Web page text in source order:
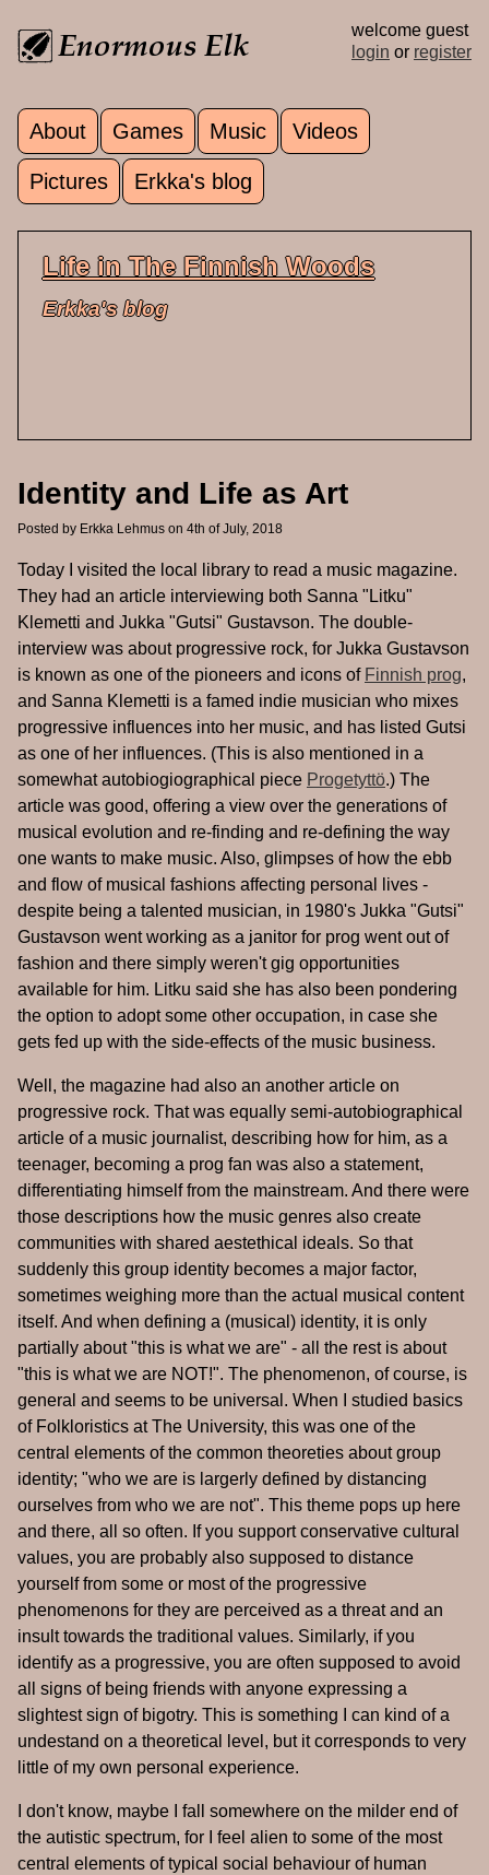
welcome guest
login or register
Main menu
About Games Music Videos
Pictures Erkka's blog
Life in The Finnish Woods
Erkka's blog
Identity and Life as Art
Posted by Erkka Lehmus on 4th of July, 2018
Today I visited the local library to read a music magazine.
They had an article interviewing both Sanna "Litku"
Klemetti and Jukka "Gutsi" Gustavson. The double-
interview was about progressive rock, for Jukka Gustavson
is known as one of the pioneers and icons of Finnish prog,
and Sanna Klemetti is a famed indie musician who mixes
progressive influences into her music, and has listed Gutsi
as one of her influences. (This is also mentioned in a
somewhat autobiogiographical piece Progetyttö.) The
article was good, offering a view over the generations of
musical evolution and re-finding and re-defining the way
one wants to make music. Also, glimpses of how the ebb
and flow of musical fashions affecting personal lives -
despite being a talented musician, in 1980's Jukka "Gutsi"
Gustavson went working as a janitor for prog went out of
fashion and there simply weren't gig opportunities
available for him. Litku said she has also been pondering
the option to adopt some other occupation, in case she
gets fed up with the side-effects of the music business.
Well, the magazine had also an another article on
progressive rock. That was equally semi-autobiographical
article of a music journalist, describing how for him, as a
teenager, becoming a prog fan was also a statement,
differentiating himself from the mainstream. And there were
those descriptions how the music genres also create
communities with shared aestethical ideals. So that
suddenly this group identity becomes a major factor,
sometimes weighing more than the actual musical content
itself. And when defining a (musical) identity, it is only
partially about "this is what we are" - all the rest is about
"this is what we are NOT!". The phenomenon, of course, is
general and seems to be universal. When I studied basics
of Folkloristics at The University, this was one of the
central elements of the common theoreties about group
identity; "who we are is largerly defined by distancing
ourselves from who we are not". This theme pops up here
and there, all so often. If you support conservative cultural
values, you are probably also supposed to distance
yourself from some or most of the progressive
phenomenons for they are perceived as a threat and an
insult towards the traditional values. Similarly, if you
identify as a progressive, you are often supposed to avoid
all signs of being friends with anyone expressing a
slightest sign of bigotry. This is something I can kind of a
undestand on a theoretical level, but it corresponds to very
little of my own personal experience.
I don't know, maybe I fall somewhere on the milder end of
the autistic spectrum, for I feel alien to some of the most
central elements of typical social behaviour of human